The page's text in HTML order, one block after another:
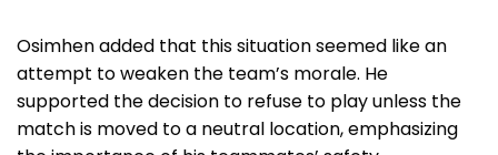
Osimhen added that this situation seemed like an
attempt to weaken the team’s morale. He
supported the decision to refuse to play unless the
match is moved to a neutral location, emphasizing